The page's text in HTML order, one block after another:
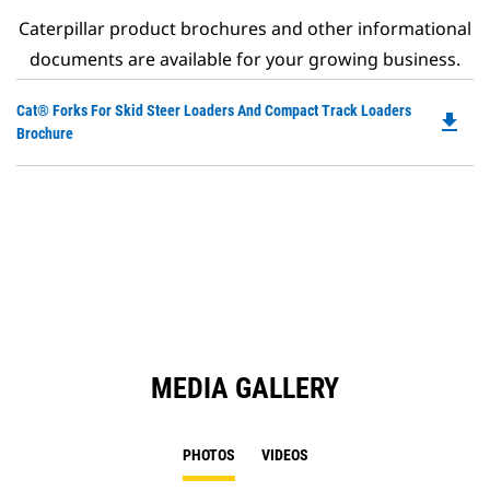
Caterpillar product brochures and other informational
documents are available for your growing business.
Cat® Forks For Skid Steer Loaders And Compact Track Loaders
Brochure
file_download
MEDIA GALLERY
PHOTOS VIDEOS